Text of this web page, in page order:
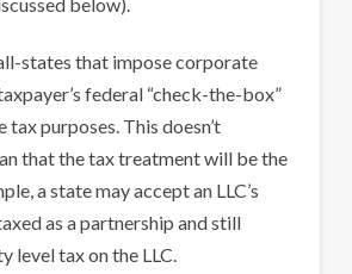
states that impose corporate
federal “check-the-box”
purposes. This doesn’t
that the tax treatment will be the
a state may accept an LLC’s
as a partnership and still
level tax on the LLC.